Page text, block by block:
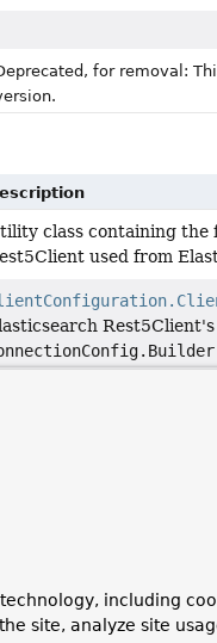
for removal:
class containing the
used from
including
site, analyze site